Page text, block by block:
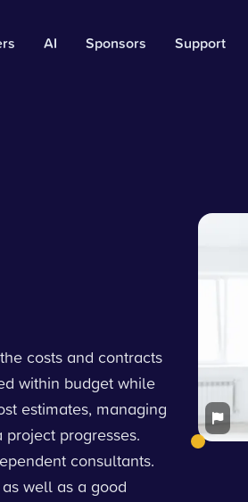
AI Sponsors Support
costs and contracts
within budget while
estimates, managing
progresses.
consultants.
well as a good